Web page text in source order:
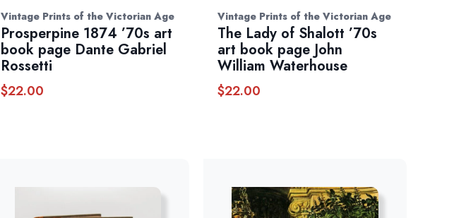
Vintage Prints of the Victorian Age
Prosperpine 1874 ’70s art
book page Dante Gabriel
Rossetti
$22.00
Vintage Prints of the Victorian Age
The Lady of Shalott ’70s
art book page John
William Waterhouse
$22.00